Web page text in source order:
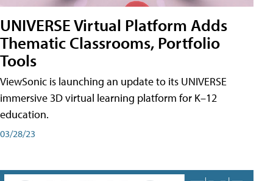
UNIVERSE Virtual Platform Adds
Thematic Classrooms, Portfolio
Tools
ViewSonic is launching an update to its UNIVERSE
immersive 3D virtual learning platform for K–12
education.
03/28/23